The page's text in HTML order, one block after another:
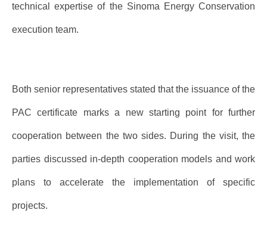
technical expertise of the Sinoma Energy Conservation
execution team.
Both senior representatives stated that the issuance of the
PAC certificate marks a new starting point for further
cooperation between the two sides. During the visit, the
parties discussed in-depth cooperation models and work
plans to accelerate the implementation of specific
projects.